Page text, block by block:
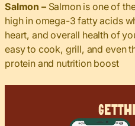
Salmon – Salmon is one of
high in omega-3 fatty acids
heart, and overall health of
easy to cook, grill, and even
protein and nutrition boost
Get